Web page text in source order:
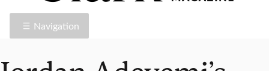
Navigation